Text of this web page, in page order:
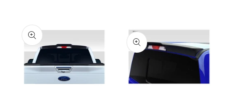
product
information